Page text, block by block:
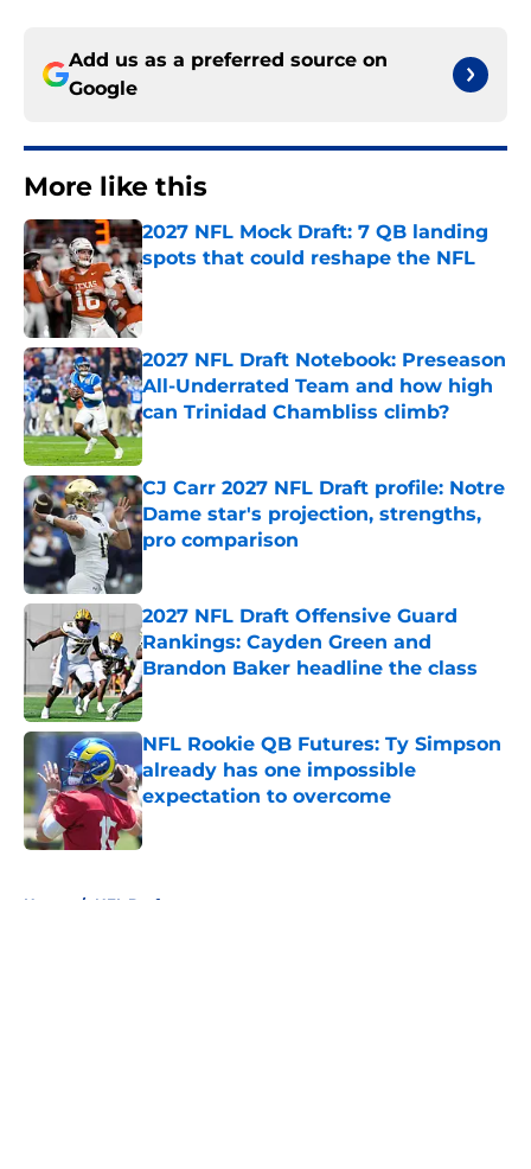
Add us as a preferred source on
Google
More like this
2027 NFL Mock Draft: 7 QB landing
spots that could reshape the NFL
Published by on Invalid Date
2027 NFL Draft Notebook: Preseason
All-Underrated Team and how high
can Trinidad Chambliss climb?
Published by on Invalid Date
CJ Carr 2027 NFL Draft profile: Notre
Dame star's projection, strengths,
pro comparison
2027 NFL Draft Offensive Guard
Rankings: Cayden Green and
Brandon Baker headline the class
Published by on Invalid Date
NFL Rookie QB Futures: Ty Simpson
already has one impossible
expectation to overcome
Published by on Invalid Date
Home / NFL Draft